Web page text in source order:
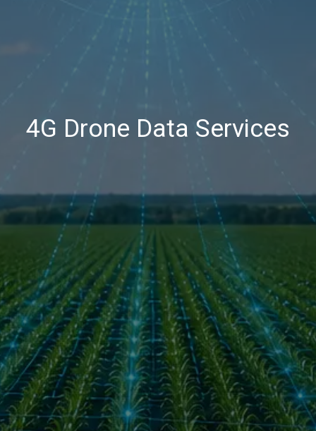
4G Drone Data Services